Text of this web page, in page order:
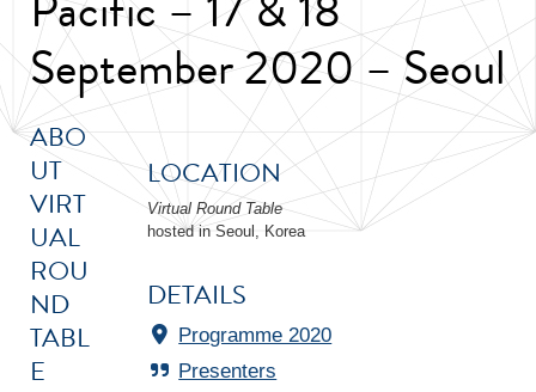
September 2020 – Seoul
LOCATION
Virtual Round Table
hosted in Seoul, Korea
DETAILS
Programme 2020
Presenters
ABO
UT
VIRT
UAL
ROU
ND
TABL
E